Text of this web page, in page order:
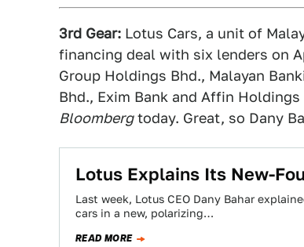
3rd Gear: Lotus Cars, a unit of
financing deal with six lenders on
Group Holdings Bhd., Malayan
Bhd., Exim Bank and Affin
Bloombergtoday. Great, so Dany
Lotus Explains Its New-
Last week, Lotus CEO Dany Bahar
cars in a new, polarizing…
READ MORE